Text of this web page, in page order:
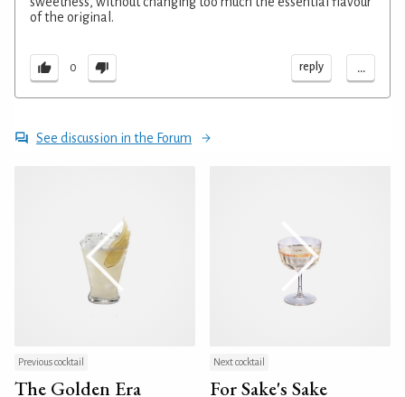
of the original.
0 reply ...
See discussion in the Forum
Previous cocktail
The Golden Era
Next cocktail
For Sake's Sake